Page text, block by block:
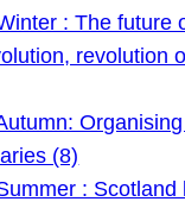
: The future
revolution
(8)
: Scotland